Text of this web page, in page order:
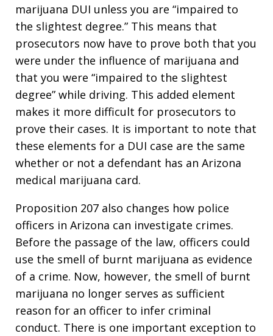
marijuana DUI unless you are “impaired to
the slightest degree.” This means that
prosecutors now have to prove both that you
were under the influence of marijuana and
that you were “impaired to the slightest
degree” while driving. This added element
makes it more difficult for prosecutors to
prove their cases. It is important to note that
these elements for a DUI case are the same
whether or not a defendant has an Arizona
medical marijuana card.
Proposition 207 also changes how police
officers in Arizona can investigate crimes.
Before the passage of the law, officers could
use the smell of burnt marijuana as evidence
of a crime. Now, however, the smell of burnt
marijuana no longer serves as sufficient
reason for an officer to infer criminal
conduct. There is one important exception to